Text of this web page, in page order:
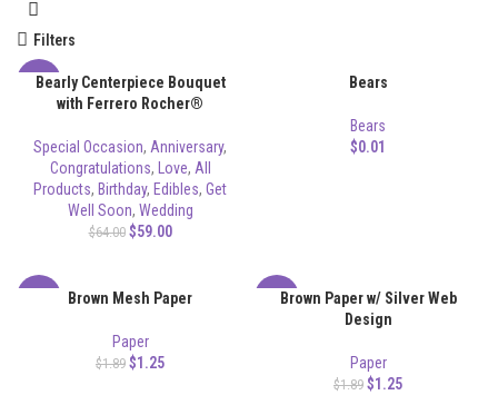
Filters
-8%
Bearly Centerpiece Bouquet
with Ferrero Rocher®
Special Occasion, Anniversary,
Congratulations, Love, All
Products, Birthday, Edibles, Get
Well Soon, Wedding
$64.00 $59.00
Bears
Bears
$0.01
Brown Mesh Paper
Paper
$1.89 $1.25
-34%Brown Paper w/ Silver Web
Design
Paper
$1.89 $1.25